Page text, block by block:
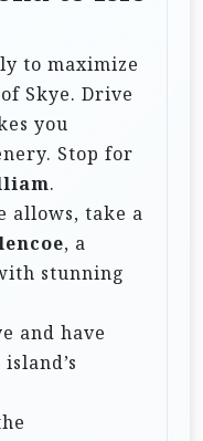
to maximize
Skye. Drive
you
Stop for
.
allows, take a
, a
stunning
and have